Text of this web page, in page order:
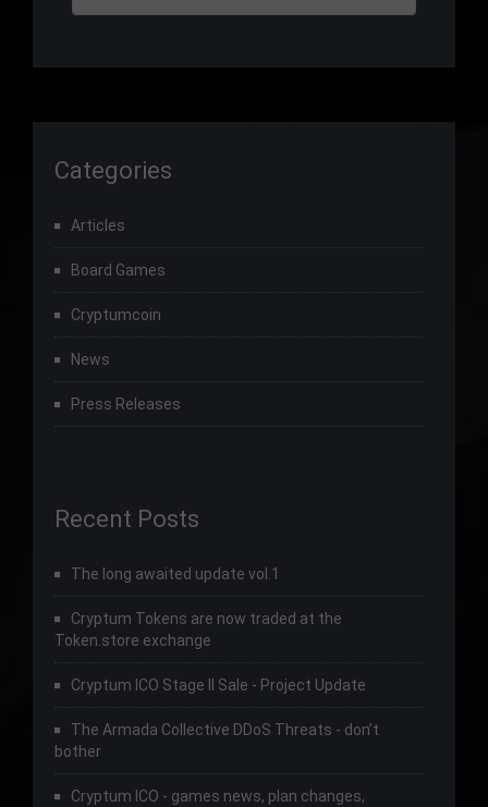
Categories
Articles
Board Games
Cryptumcoin
News
Press Releases
Recent Posts
The long awaited update vol.1
Cryptum Tokens are now traded at the
Token.store exchange
Cryptum ICO Stage II Sale - Project Update
The Armada Collective DDoS Threats - don’t
bother
Cryptum ICO - games news, plan changes,